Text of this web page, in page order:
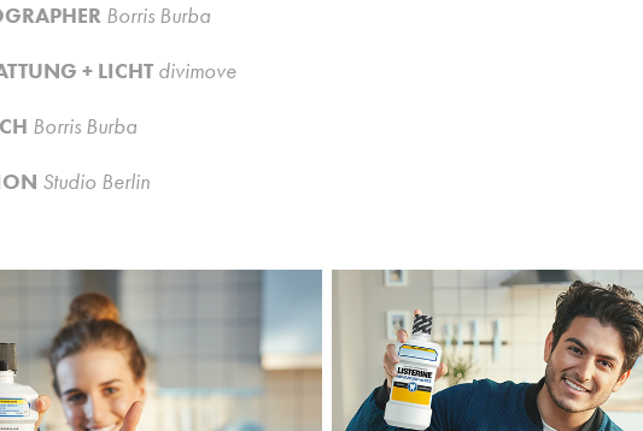
Borris Burba
+ LICHT divimove
Borris Burba
Studio Berlin